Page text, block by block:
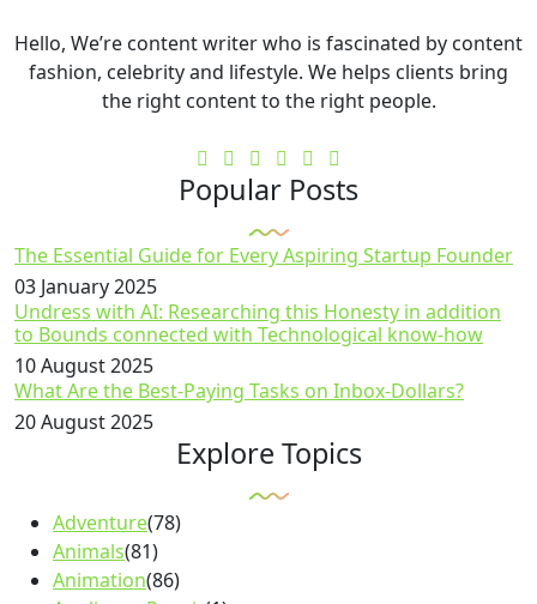
Hello, We’re content writer who is fascinated by content
fashion, celebrity and lifestyle. We helps clients bring
the right content to the right people.
Popular Posts
The Essential Guide for Every Aspiring Startup Founder
03 January 2025
Undress with AI: Researching this Honesty in addition
to Bounds connected with Technological know-how
10 August 2025
What Are the Best-Paying Tasks on Inbox-Dollars?
20 August 2025
Explore Topics
Adventure(78)
Animals(81)
Animation(86)